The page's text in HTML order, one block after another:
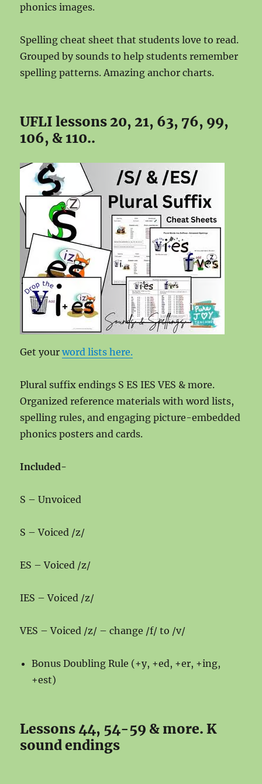
phonics images.
Spelling cheat sheet that students love to read.
Grouped by sounds to help students remember
spelling patterns. Amazing anchor charts.
UFLI lessons 20, 21, 63, 76, 99,
106, & 110..
Get yourword lists here.
Plural suffix endings S ES IES VES & more.
Organized reference materials with word lists,
spelling rules, and engaging picture-embedded
phonics posters and cards.
Included-
S – Unvoiced
S – Voiced /z/
ES – Voiced /z/
IES – Voiced /z/
VES – Voiced /z/ – change /f/ to /v/
Bonus Doubling Rule (+y, +ed, +er, +ing,
+est)
Lessons 44, 54-59 & more. K
sound endings